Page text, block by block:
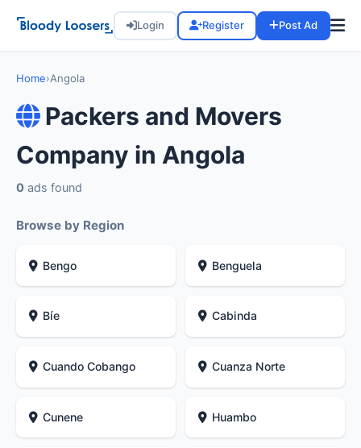
Login Register Post Ad
Home›Angola
Packers and Movers
Company in Angola
0 ads found
Browse by Region
Bengo Benguela
Bíe Cabinda
Cuando Cobango Cuanza Norte
Cunene Huambo